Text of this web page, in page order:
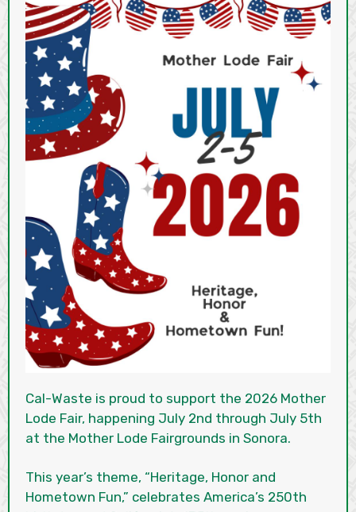
Cal-Waste is proud to support the 2026 Mother
Lode Fair, happening July 2nd through July 5th
at the Mother Lode Fairgrounds in Sonora.
This year’s theme, “Heritage, Honor and
Hometown Fun,” celebrates America’s 250th